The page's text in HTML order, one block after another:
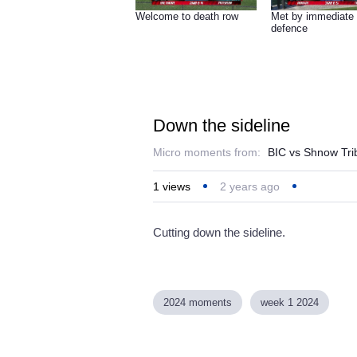
Welcome to death row
Met by immediate
defence
Down the sideline
Micro moments from: BIC vs Shnow
1 views 2 years ago
Cutting down the sideline.
2024 moments week 1 2024